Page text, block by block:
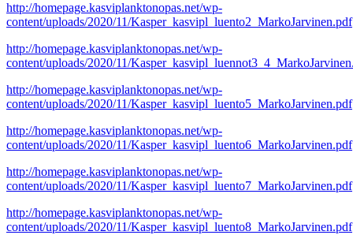
http://homepage.kasviplanktonopas.net/wp-
content/uploads/2020/11/Kasper_kasvipl_luento2_MarkoJarvinen.pdf
http://homepage.kasviplanktonopas.net/wp-
content/uploads/2020/11/
http://homepage.kasviplanktonopas.net/wp-
content/uploads/2020/11/Kasper_kasvipl_luento5_MarkoJarvinen.pdf
http://homepage.kasviplanktonopas.net/wp-
content/uploads/2020/11/Kasper_kasvipl_luento6_MarkoJarvinen.pdf
http://homepage.kasviplanktonopas.net/wp-
content/uploads/2020/11/Kasper_kasvipl_luento7_MarkoJarvinen.pdf
http://homepage.kasviplanktonopas.net/wp-
content/uploads/2020/11/Kasper_kasvipl_luento8_MarkoJarvinen.pdf